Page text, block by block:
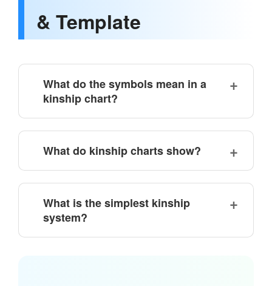
& Template
What do the symbols mean in a
kinship chart?
What do kinship charts show?
What is the simplest kinship
system?